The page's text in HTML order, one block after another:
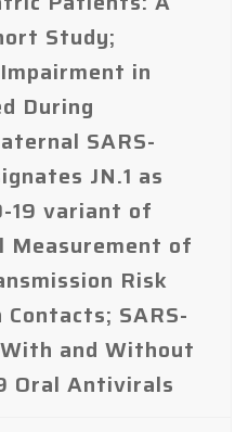
Study;
in
During
SARS-
JN.1 as
19 variant of
of
Risk
SARS-
and Without
Oral Antivirals